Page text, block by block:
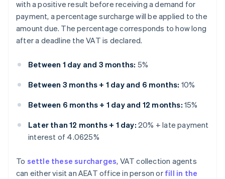
with a positive result before receiving a demand for
payment, a percentage surcharge will be applied to the
amount due. The percentage corresponds to how long
after a deadline the VAT is declared.
Between 1 day and 3 months: 5%
Between 3 months + 1 day and 6 months: 10%
Between 6 months + 1 day and 12 months: 15%
Later than 12 months + 1 day: 20% + late payment
interest of 4.0625%
To settle these surcharges, VAT collection agents
can either visit an AEAT office in person or fill in the